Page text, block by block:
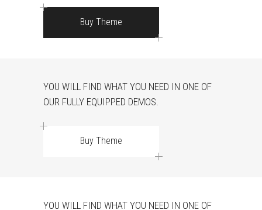
Buy Theme
YOU WILL FIND WHAT YOU NEED IN ONE OF
OUR FULLY EQUIPPED DEMOS.
Buy Theme
YOU WILL FIND WHAT YOU NEED IN ONE OF